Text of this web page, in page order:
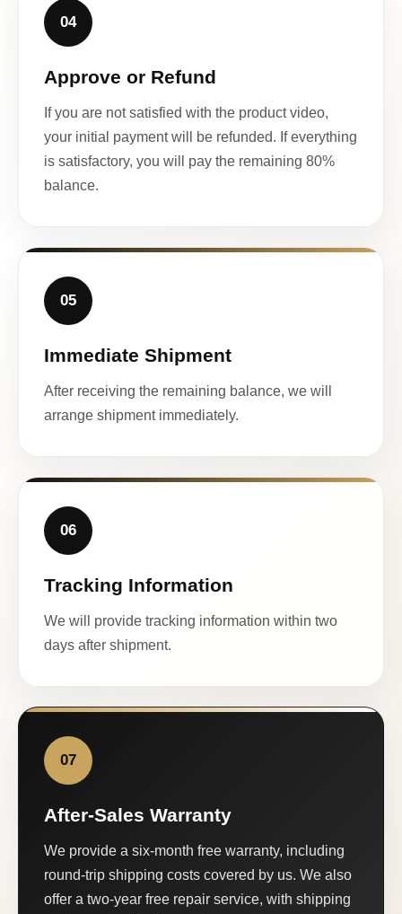
04
Approve or Refund
If you are not satisfied with the product video,
your initial payment will be refunded. If everything
is satisfactory, you will pay the remaining 80%
balance.
05
Immediate Shipment
After receiving the remaining balance, we will
arrange shipment immediately.
06
Tracking Information
We will provide tracking information within two
days after shipment.
07
After-Sales Warranty
We provide a six-month free warranty, including
round-trip shipping costs covered by us. We also
offer a two-year free repair service, with shipping